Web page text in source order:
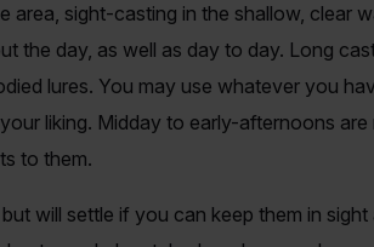
sight-casting in the shallow, clear
the day, as well as day to day. Long
lures. You may use whatever you
liking. Midday to early-afternoons
to them.
will settle if you can keep them in sight